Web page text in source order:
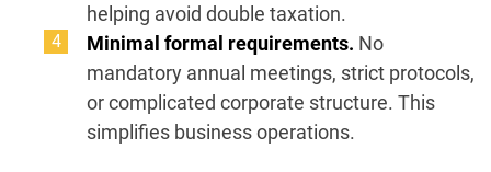
helping avoid double taxation.
Minimal formal requirements. No
mandatory annual meetings, strict protocols,
or complicated corporate structure. This
simplifies business operations.